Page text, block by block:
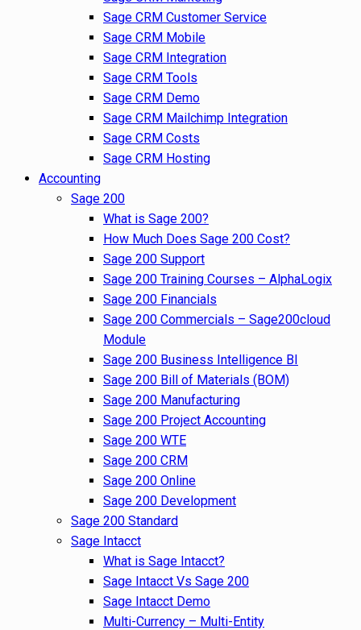
Sage CRM Customer Service
Sage CRM Mobile
Sage CRM Integration
Sage CRM Tools
Sage CRM Demo
Sage CRM Mailchimp Integration
Sage CRM Costs
Sage CRM Hosting
Accounting
Sage 200
What is Sage 200?
How Much Does Sage 200 Cost?
Sage 200 Support
Sage 200 Training Courses – AlphaLogix
Sage 200 Financials
Sage 200 Commercials – Sage200cloud
Module
Sage 200 Business Intelligence BI
Sage 200 Bill of Materials (BOM)
Sage 200 Manufacturing
Sage 200 Project Accounting
Sage 200 WTE
Sage 200 CRM
Sage 200 Online
Sage 200 Development
Sage 200 Standard
Sage Intacct
What is Sage Intacct?
Sage Intacct Vs Sage 200
Sage Intacct Demo
Multi-Currency – Multi-Entity